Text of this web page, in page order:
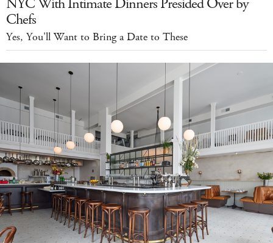
Chefs
Yes, You'll Want to Bring a Date to These